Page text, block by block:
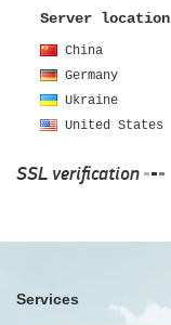
Server location
China
Germany
Ukraine
United States
SSL verification
Services